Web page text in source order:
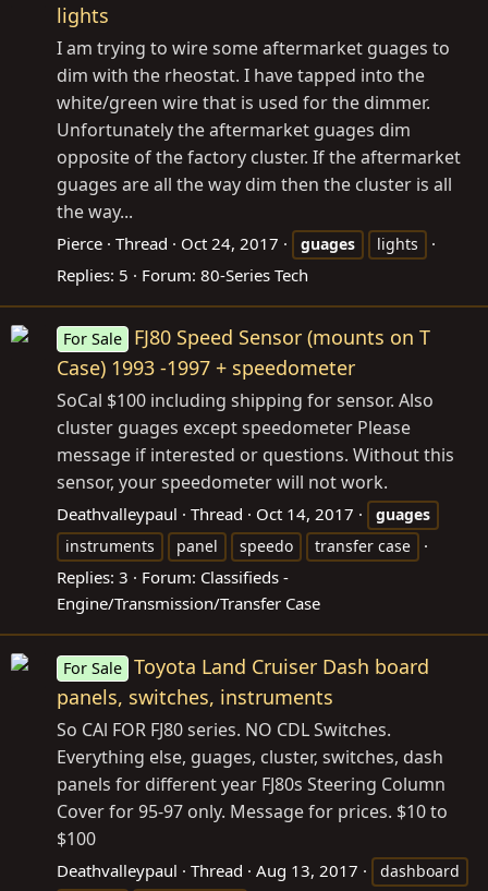
lights
I am trying to wire some aftermarket guages to
dim with the rheostat. I have tapped into the
white/green wire that is used for the dimmer.
Unfortunately the aftermarket guages dim
opposite of the factory cluster. If the aftermarket
guages are all the way dim then the cluster is all
the way...
Pierce Thread Oct 24, 2017 guages lights
Replies: 5 Forum: 80-Series Tech
For Sale
FJ80 Speed Sensor (mounts on T
Case) 1993 -1997 + speedometer
SoCal $100 including shipping for sensor. Also
cluster guages except speedometer Please
message if interested or questions. Without this
sensor, your speedometer will not work.
Deathvalleypaul Thread Oct 14, 2017
guages
instruments
panel speedo transfer case
Replies: 3 Forum: Classifieds -
Engine/Transmission/Transfer Case
For Sale Toyota Land Cruiser Dash board
panels, switches, instruments
So CAl FOR FJ80 series. NO CDL Switches.
Everything else, guages, cluster, switches, dash
panels for different year FJ80s Steering Column
Cover for 95-97 only. Message for prices. $10 to
$100
Deathvalleypaul Thread Aug 13, 2017
dashboard